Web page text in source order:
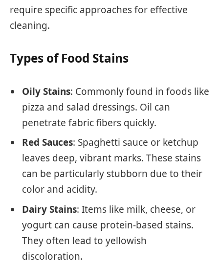
require specific approaches for effective
cleaning.
Types of Food Stains
Oily Stains: Commonly found in foods like
pizza and salad dressings. Oil can
penetrate fabric fibers quickly.
Red Sauces: Spaghetti sauce or ketchup
leaves deep, vibrant marks. These stains
can be particularly stubborn due to their
color and acidity.
Dairy Stains: Items like milk, cheese, or
yogurt can cause protein-based stains.
They often lead to yellowish
discoloration.